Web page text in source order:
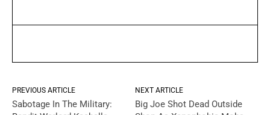
PREVIOUS ARTICLE
Sabotage In The Military:
NEXT ARTICLE
Big Joe Shot Dead Outside